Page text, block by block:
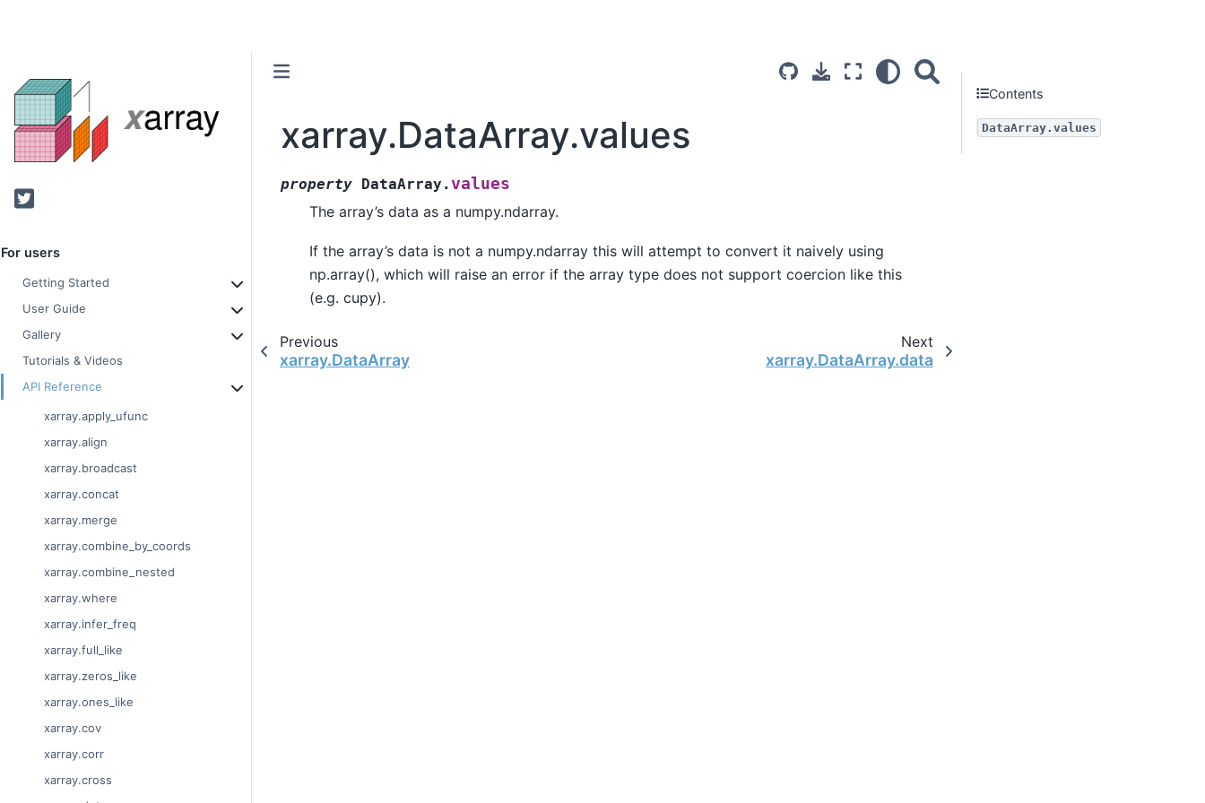
Twitter
For users
Getting Started
User Guide
Gallery
Tutorials & Videos
API Reference
xarray.apply_ufunc
xarray.align
xarray.broadcast
xarray.concat
xarray.merge
xarray.combine_by_coords
xarray.combine_nested
xarray.where
xarray.infer_freq
xarray.full_like
xarray.zeros_like
xarray.ones_like
xarray.cov
xarray.corr
xarray.cross
xarray.DataArray.values
property DataArray.values
The array’s data as a numpy.ndarray.
If the array’s data is not a numpy.ndarray this will attempt to convert it naively using
np.array(), which will raise an error if the array type does not support coercion like this
(e.g. cupy).
Previous
xarray.DataArray
Next
xarray.DataArray.data
Contents
DataArray.values